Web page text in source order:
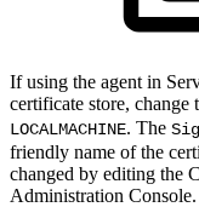
If using the agent in
certificate store, change
LOCALMACHINE. The
friendly name of the
changed by editing the
Administration Console.